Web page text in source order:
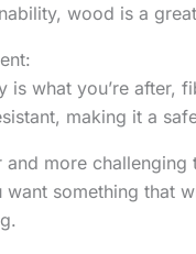
wood is a
is what you’re after,
making it a
and more
want something that